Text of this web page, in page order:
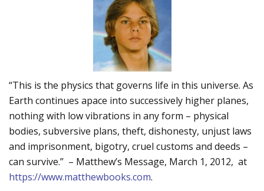
“This is the physics that governs life in this universe. As
Earth continues apace into successively higher planes,
nothing with low vibrations in any form – physical
bodies, subversive plans, theft, dishonesty, unjust laws
and imprisonment, bigotry, cruel customs and deeds –
can survive.” – Matthew’s Message, March 1, 2012, at
https://www.matthewbooks.com.